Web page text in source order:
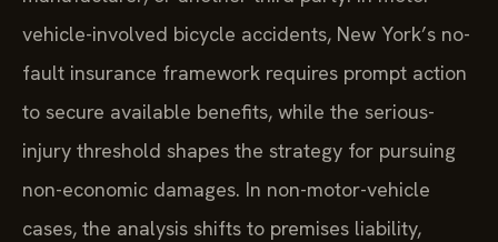
vehicle-involved bicycle accidents, New York’s no-
fault insurance framework requires prompt action
to secure available benefits, while the serious-
injury threshold shapes the strategy for pursuing
non-economic damages. In non-motor-vehicle
cases, the analysis shifts to premises liability,